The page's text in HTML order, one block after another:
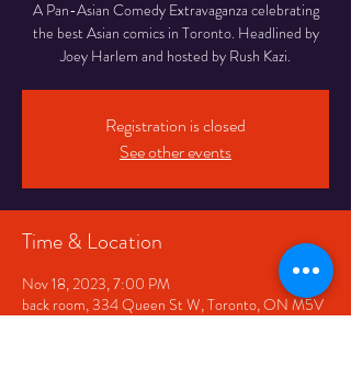
A Pan-Asian Comedy Extravaganza celebrating
the best Asian comics in Toronto. Headlined by
Joey Harlem and hosted by Rush Kazi.
Registration is closed
See other events
Time & Location
Nov 18, 2023, 7:00 PM
back room, 334 Queen St W, Toronto, ON M5V